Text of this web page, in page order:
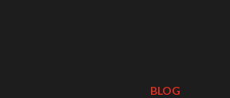
BLOG